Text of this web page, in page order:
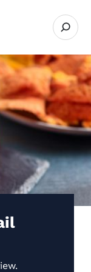
Open
.